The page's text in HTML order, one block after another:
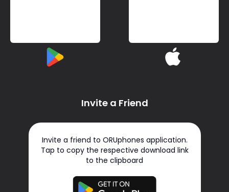
Invite a Friend
Invite a friend to ORUphones application.
Tap to copy the respective download link
to the clipboard